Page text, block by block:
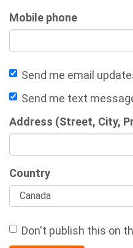
Mobile phone
Send me email
Send me text
Address (Street, City,
Country
Don't publish this on